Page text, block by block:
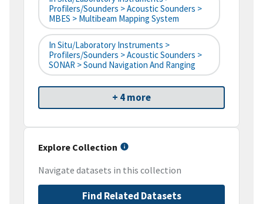
Profilers/Sounders > Acoustic Sounders >
MBES > Multibeam Mapping System
In Situ/Laboratory Instruments >
Profilers/Sounders > Acoustic Sounders >
SONAR > Sound Navigation And Ranging
+ 4 more
Explore Collection
Navigate datasets in this collection
Find Related Datasets